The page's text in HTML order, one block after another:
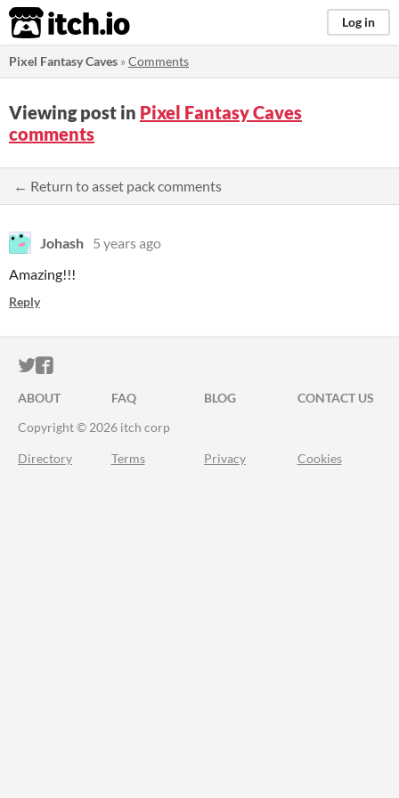
itch.io Log in
Pixel Fantasy Caves »Comments
Viewing post in Pixel Fantasy Caves
comments
← Return to asset pack comments
Johash 5 years ago
Amazing!!!
Reply
ITCH.IO ON TWITTER
ITCH.IO ON FACEBOOK
ABOUT FAQ BLOG
CONTACT US
Copyright © 2026 itch corp
Directory Terms Privacy Cookies